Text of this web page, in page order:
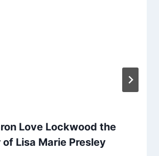
Love Lockwood the
Lisa Marie Presley